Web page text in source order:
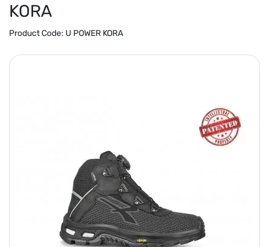
KORA
Product Code: U POWER KORA